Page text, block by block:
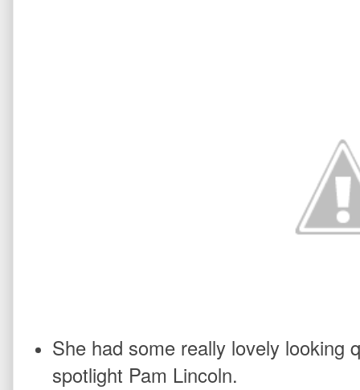
She had some really lovely looking
spotlight Pam Lincoln.